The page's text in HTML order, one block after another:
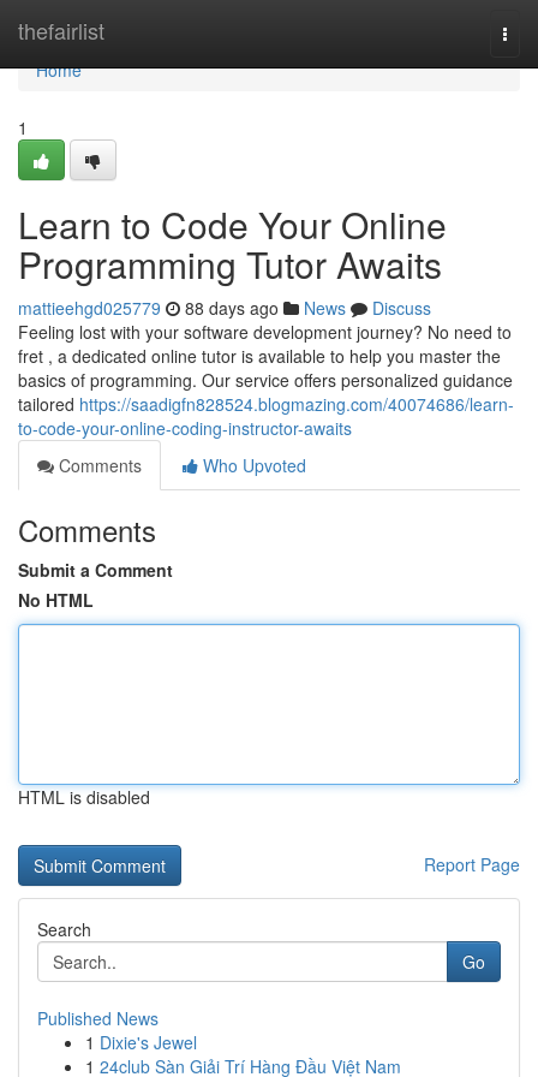
thefairlist
Home
Home
1
Learn to Code Your Online
Programming Tutor Awaits
mattieehgd025779 88 days ago News
Discuss
Feeling lost with your software development journey? No need to
fret , a dedicated online tutor is available to help you master the
basics of programming. Our service offers personalized guidance
tailored https://saadigfn828524.blogmazing.com/40074686/learn-
to-code-your-online-coding-instructor-awaits
Comments
Who Upvoted
Comments
Submit a Comment
No HTML
HTML is disabled
Report Page
Search
Go
Published News
1 Dixie's Jewel
1 24club Sàn Giải Trí Hàng Đầu Việt Nam